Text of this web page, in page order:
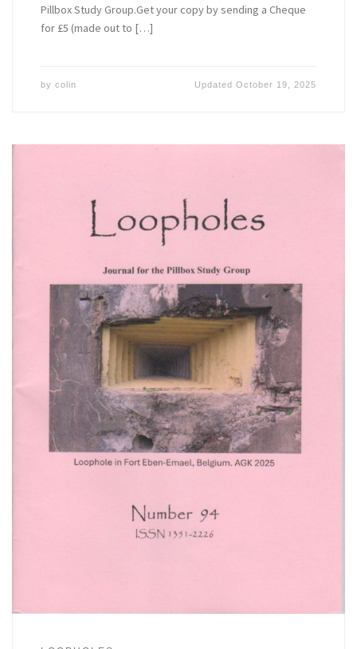
Pillbox Study Group.Get your copy by sending a Cheque
for £5 (made out to […]
by colin UpdatedOctober 19, 2025